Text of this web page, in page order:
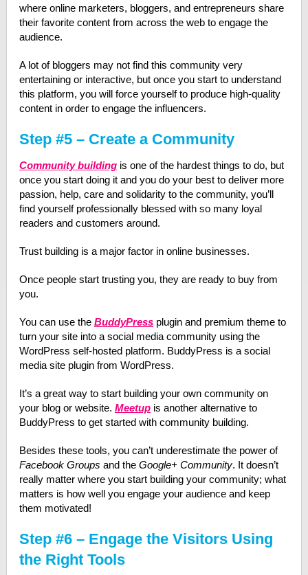
where online marketers, bloggers, and entrepreneurs share
their favorite content from across the web to engage the
audience.
A lot of bloggers may not find this community very
entertaining or interactive, but once you start to understand
this platform, you will force yourself to produce high-quality
content in order to engage the influencers.
Step #5 – Create a Community
Community buildingis one of the hardest things to do, but
once you start doing it and you do your best to deliver more
passion, help, care and solidarity to the community, you’ll
find yourself professionally blessed with so many loyal
readers and customers around.
Trust building is a major factor in online businesses.
Once people start trusting you, they are ready to buy from
you.
You can use the BuddyPressplugin and premium theme to
turn your site into a social media community using the
WordPress self-hosted platform. BuddyPress is a social
media site plugin from WordPress.
It’s a great way to start building your own community on
your blog or website. Meetupis another alternative to
BuddyPress to get started with community building.
Besides these tools, you can’t underestimate the power of
Facebook Groups and the Google+ Community. It doesn’t
really matter where you start building your community; what
matters is how well you engage your audience and keep
them motivated!
Step #6 – Engage the Visitors Using
the Right Tools